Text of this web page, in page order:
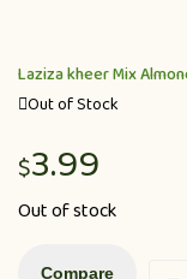
Laziza kheer Mix
Out of Stock
$3.99
Out of stock
Compare